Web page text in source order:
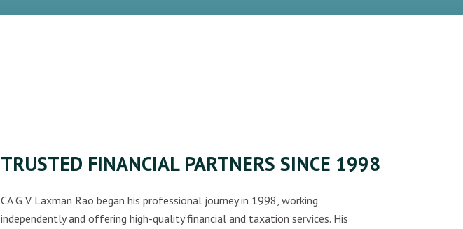
TRUSTED FINANCIAL PARTNERS SINCE 1998
CA G V Laxman Rao began his professional journey in 1998, working
independently and offering high-quality financial and taxation services. His